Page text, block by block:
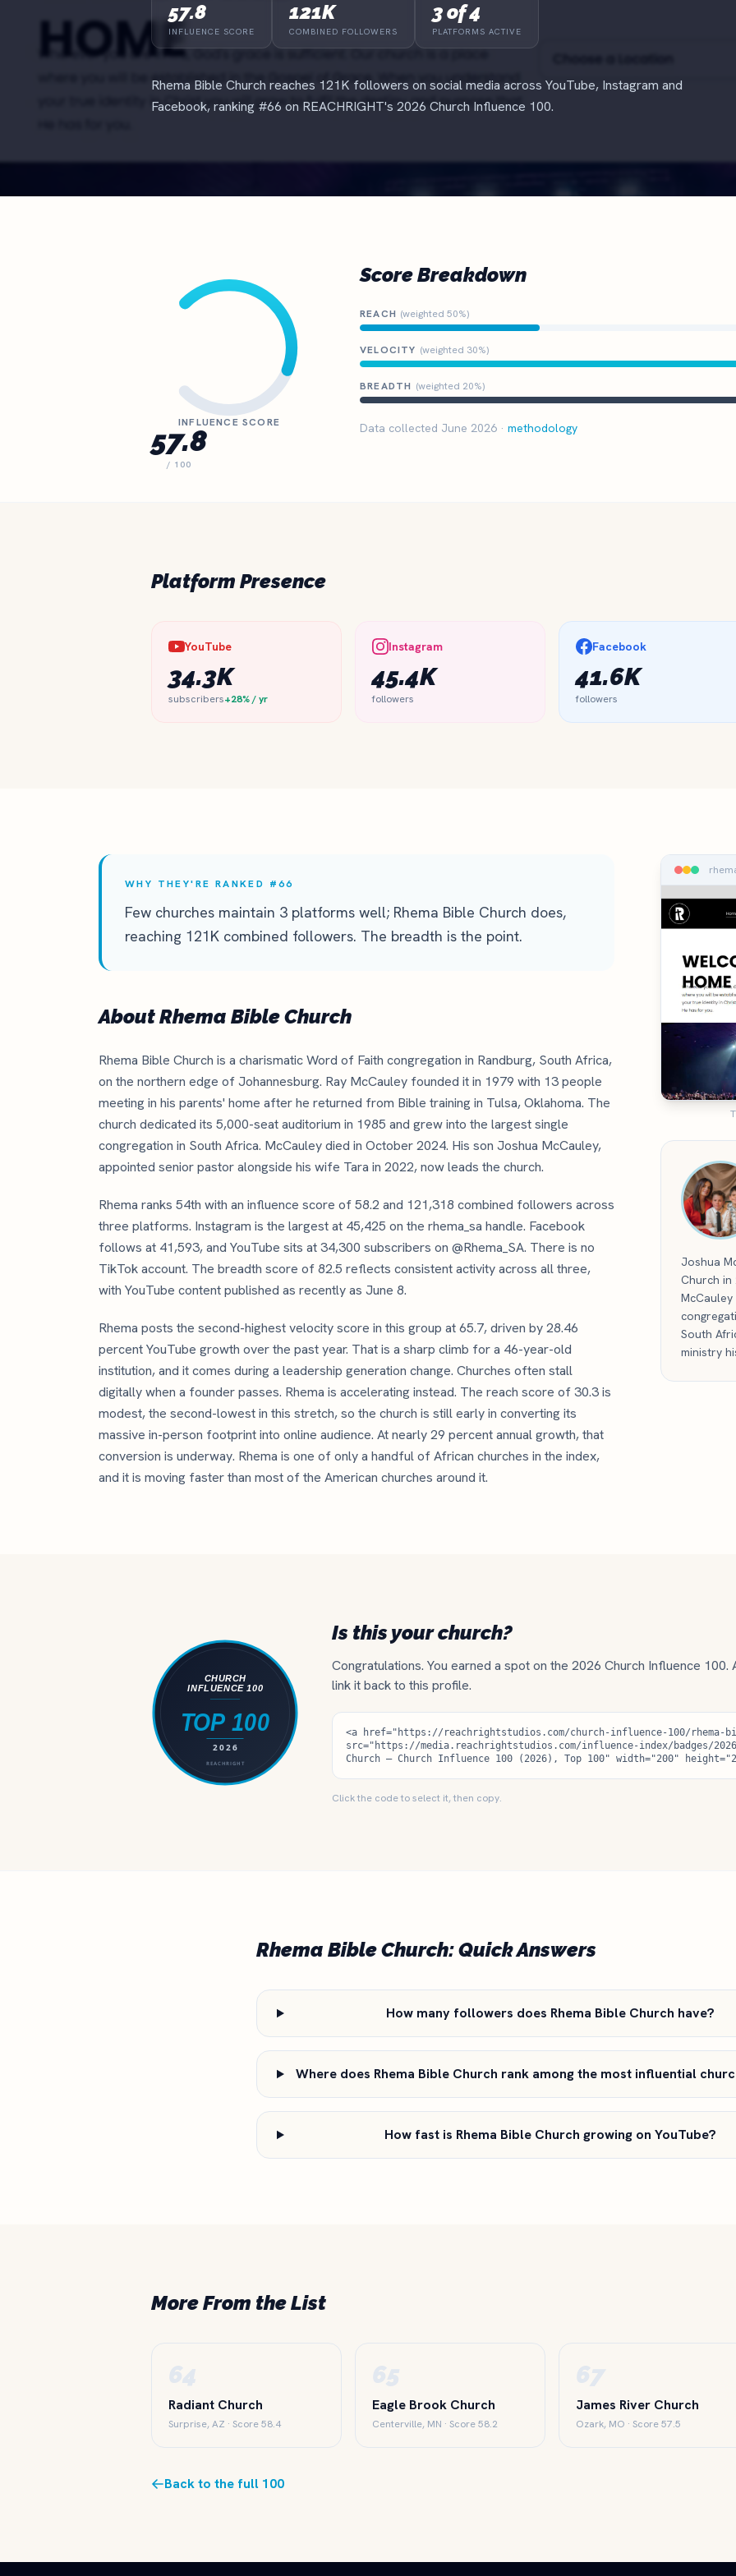
The definitive ranking of the most influential churches online
See the rankings
57.8
INFLUENCE SCORE
121K
COMBINED FOLLOWERS
3 of 4
PLATFORMS ACTIVE
Rhema Bible Church reaches 121K followers on social media across YouTube, Instagram and
Facebook, ranking #66 on REACHRIGHT's 2026 Church Influence 100.
57.8
/ 100
INFLUENCE SCORE
Score Breakdown
REACH (weighted 50%)
VELOCITY (weighted 30%)
BREADTH (weighted 20%)
Data collected June 2026 · methodology
Platform Presence
YouTube
34.3K
subscribers+28% / yr
Instagram
45.4K
followers
Facebook
41.6K
followers
WHY THEY'RE RANKED #66
Few churches maintain 3 platforms well; Rhema Bible Church does,
reaching 121K combined followers. The breadth is the point.
About Rhema Bible Church
Rhema Bible Church is a charismatic Word of Faith congregation in Randburg, South Africa,
on the northern edge of Johannesburg. Ray McCauley founded it in 1979 with 13 people
meeting in his parents' home after he returned from Bible training in Tulsa, Oklahoma. The
church dedicated its 5,000-seat auditorium in 1985 and grew into the largest single
congregation in South Africa. McCauley died in October 2024. His son Joshua McCauley,
appointed senior pastor alongside his wife Tara in 2022, now leads the church.
Rhema ranks 54th with an influence score of 58.2 and 121,318 combined followers across
three platforms. Instagram is the largest at 45,425 on the rhema_sa handle. Facebook
follows at 41,593, and YouTube sits at 34,300 subscribers on @Rhema_SA. There is no
TikTok account. The breadth score of 82.5 reflects consistent activity across all three,
with YouTube content published as recently as June 8.
Rhema posts the second-highest velocity score in this group at 65.7, driven by 28.46
percent YouTube growth over the past year. That is a sharp climb for a 46-year-old
institution, and it comes during a leadership generation change. Churches often stall
digitally when a founder passes. Rhema is accelerating instead. The reach score of 30.3 is
modest, the second-lowest in this stretch, so the church is still early in converting its
massive in-person footprint into online audience. At nearly 29 percent annual growth, that
conversion is underway. Rhema is one of only a handful of African churches in the index,
and it is moving faster than most of the American churches around it.
Joshua
Church
South
ministry
Is this your church?
Congratulations. You earned a spot on the 2026 Church Influence
link it back to this profile.
Click the code to select it, then copy.
Rhema Bible Church: Quick Answers
How many followers does Rhema Bible Church have?
Where does Rhema Bible Church rank among the most influential
How fast is Rhema Bible Church growing on YouTube?
More From the List
64
Radiant Church
Surprise, AZ · Score 58.4
65
Eagle Brook Church
Centerville, MN · Score 58.2
67
James River Church
Ozark, MO · Score 57.5
Back to the full 100